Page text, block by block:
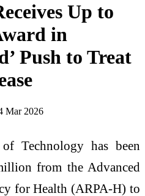
Up to
in
Push to Treat
Mar 2026
Technology has been
from the Advanced
for Health (ARPA-H) to